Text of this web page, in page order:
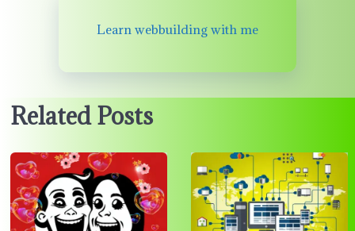
Learn webbuilding with me
Related Posts